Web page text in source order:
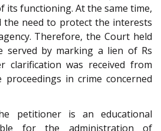
its functioning. At the same time,
the need to protect the interests
Therefore, the Court held
served by marking a lien of Rs
clarification was received from
in crime concerned
petitioner is an educational
for the administration of